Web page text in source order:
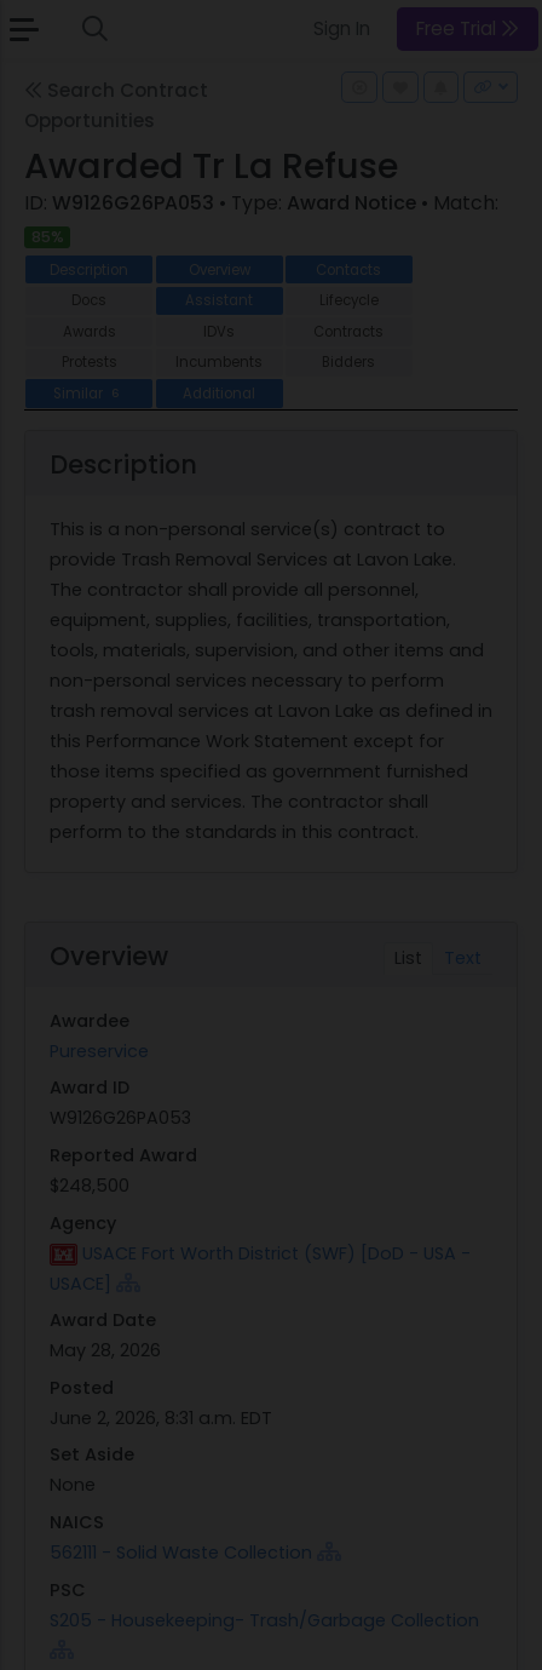
Free Trial
Awarded Tr La Refuse
ID: W9126G26PA053 • Type: Award Notice • Match:
85%
Description Overview
Contacts
Docs
Assistant
Lifecycle
Awards
IDVs
Contracts
Protests
Incumbents
Bidders
Similar
6 Additional
Description
This is a non-personal service(s) contract to
provide Trash Removal Services at Lavon Lake.
The contractor shall provide all personnel,
equipment, supplies, facilities, transportation,
tools, materials, supervision, and other items and
non-personal services necessary to perform
trash removal services at Lavon Lake as defined in
this Performance Work Statement except for
those items specified as government furnished
property and services. The contractor shall
perform to the standards in this contract.
List Text
Overview
Awardee
Pureservice
Award ID
W9126G26PA053
Reported Award
$248,500
Agency
USACE Fort Worth District (SWF) [DoD - USA -
USACE]
Award Date
May 28, 2026
Posted
June 2, 2026, 8:31 a.m. EDT
Set Aside
None
NAICS
562111 - Solid Waste Collection
PSC
S205 - Housekeeping- Trash/Garbage Collection